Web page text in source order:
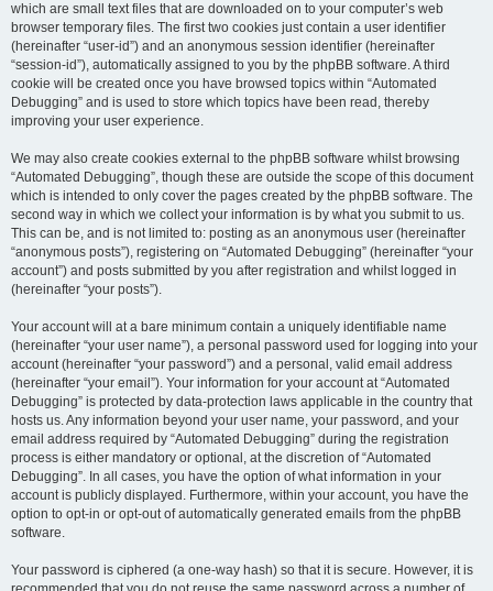
which are small text files that are downloaded on to your computer’s web
browser temporary files. The first two cookies just contain a user identifier
(hereinafter “user-id”) and an anonymous session identifier (hereinafter
“session-id”), automatically assigned to you by the phpBB software. A third
cookie will be created once you have browsed topics within “Automated
Debugging” and is used to store which topics have been read, thereby
improving your user experience.
We may also create cookies external to the phpBB software whilst browsing
“Automated Debugging”, though these are outside the scope of this document
which is intended to only cover the pages created by the phpBB software. The
second way in which we collect your information is by what you submit to us.
This can be, and is not limited to: posting as an anonymous user (hereinafter
“anonymous posts”), registering on “Automated Debugging” (hereinafter “your
account”) and posts submitted by you after registration and whilst logged in
(hereinafter “your posts”).
Your account will at a bare minimum contain a uniquely identifiable name
(hereinafter “your user name”), a personal password used for logging into your
account (hereinafter “your password”) and a personal, valid email address
(hereinafter “your email”). Your information for your account at “Automated
Debugging” is protected by data-protection laws applicable in the country that
hosts us. Any information beyond your user name, your password, and your
email address required by “Automated Debugging” during the registration
process is either mandatory or optional, at the discretion of “Automated
Debugging”. In all cases, you have the option of what information in your
account is publicly displayed. Furthermore, within your account, you have the
option to opt-in or opt-out of automatically generated emails from the phpBB
software.
Your password is ciphered (a one-way hash) so that it is secure. However, it is